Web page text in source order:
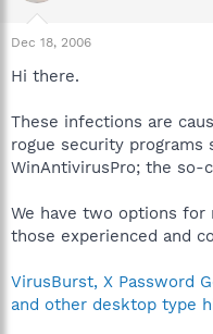
Dec 18, 2006
Hi there.
These infections are
rogue security programs
WinAntivirusPro; the
We have two options
those experienced and
VirusBurst, X Password
and other desktop type